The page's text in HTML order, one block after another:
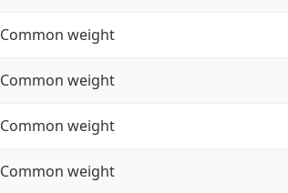
Common weight
Common weight
Common weight
Common weight